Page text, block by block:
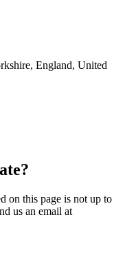
England, United
on this page is not up to
us an email at